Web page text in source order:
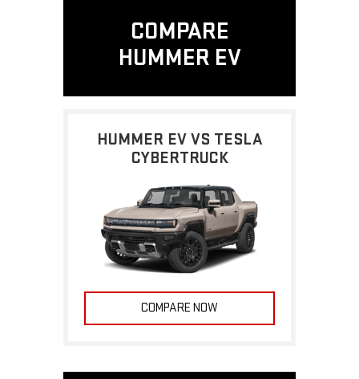
COMPARE
HUMMER EV
HUMMER EV VS TESLA
CYBERTRUCK
COMPARE NOW